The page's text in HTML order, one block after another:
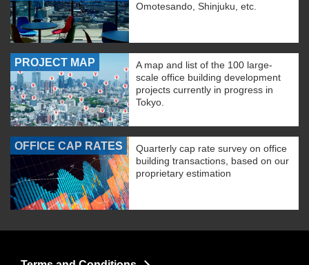
Omotesando, Shinjuku, etc.
PROJECT MAP
A map and list of the 100 large-
scale office building development
projects currently in progress in
Tokyo.
OFFICE CAP RATES
Quarterly cap rate survey on office
building transactions, based on our
proprietary estimation